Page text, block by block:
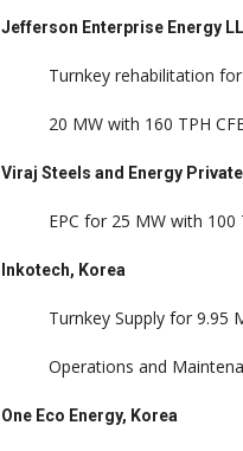
Jefferson Enterprise Energy
Turnkey rehabilitation
20 MW with 160 TPH
Viraj Steels and Energy
EPC for 25 MW with
Inkotech, Korea
Turnkey Supply for 9.95
Operations and
One Eco Energy, Korea